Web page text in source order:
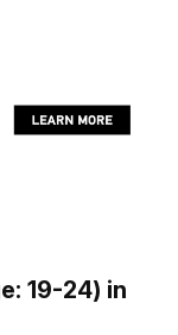
19-24) in